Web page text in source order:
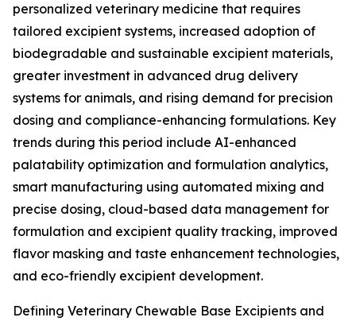
personalized veterinary medicine that requires
tailored excipient systems, increased adoption of
biodegradable and sustainable excipient materials,
greater investment in advanced drug delivery
systems for animals, and rising demand for precision
dosing and compliance-enhancing formulations. Key
trends during this period include AI-enhanced
palatability optimization and formulation analytics,
smart manufacturing using automated mixing and
precise dosing, cloud-based data management for
formulation and excipient quality tracking, improved
flavor masking and taste enhancement technologies,
and eco-friendly excipient development.
Defining Veterinary Chewable Base Excipients and